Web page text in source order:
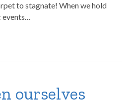
to stagnate! When we hold
events…
ourselves